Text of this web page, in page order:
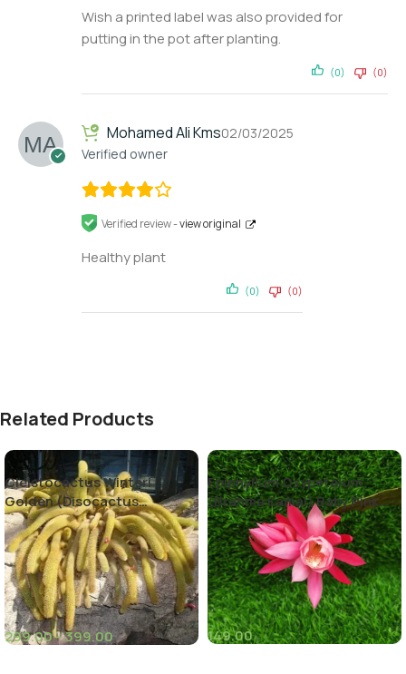
Wish a printed label was also provided for
putting in the pot after planting.
(0) (0)
Mohamed Ali Kms
Verified owner
02/03/2025
Verified review -view original
Healthy plant
(0) (0)
Related Products
Cleistocactus Winteri
Golden (Disocactus
flagelliformis)-Rat Tail
Cactus
299.00–399.00
Epiphyllum Oxypetalum
(Brahma Kamal) Baby Pink
Color
149.00